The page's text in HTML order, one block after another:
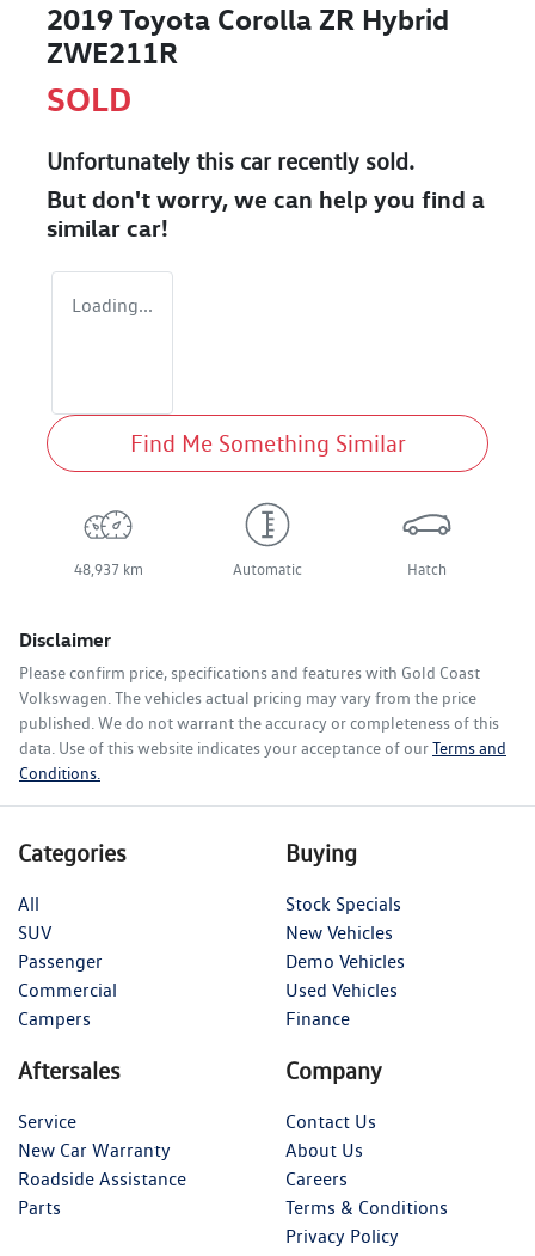
2019 Toyota Corolla ZR Hybrid
ZWE211R
SOLD
Unfortunately this carrecently sold.
But don't worry, we can help you find a
similar car!
Loading...
Find Me Something Similar
48,937 km Automatic Hatch
Disclaimer
Please confirm price, specifications and features with Gold Coast
Volkswagen. The vehicles actual pricing may vary from the price
published. We do not warrant the accuracy or completeness of this
data. Use of this website indicates your acceptance of ourTerms and
Conditions.
Categories
All
SUV
Passenger
Commercial
Campers
Buying
Stock Specials
New Vehicles
Demo Vehicles
Used Vehicles
Finance
Aftersales
Service
New Car Warranty
Roadside Assistance
Parts
Company
Contact Us
About Us
Careers
Terms & Conditions
Privacy Policy